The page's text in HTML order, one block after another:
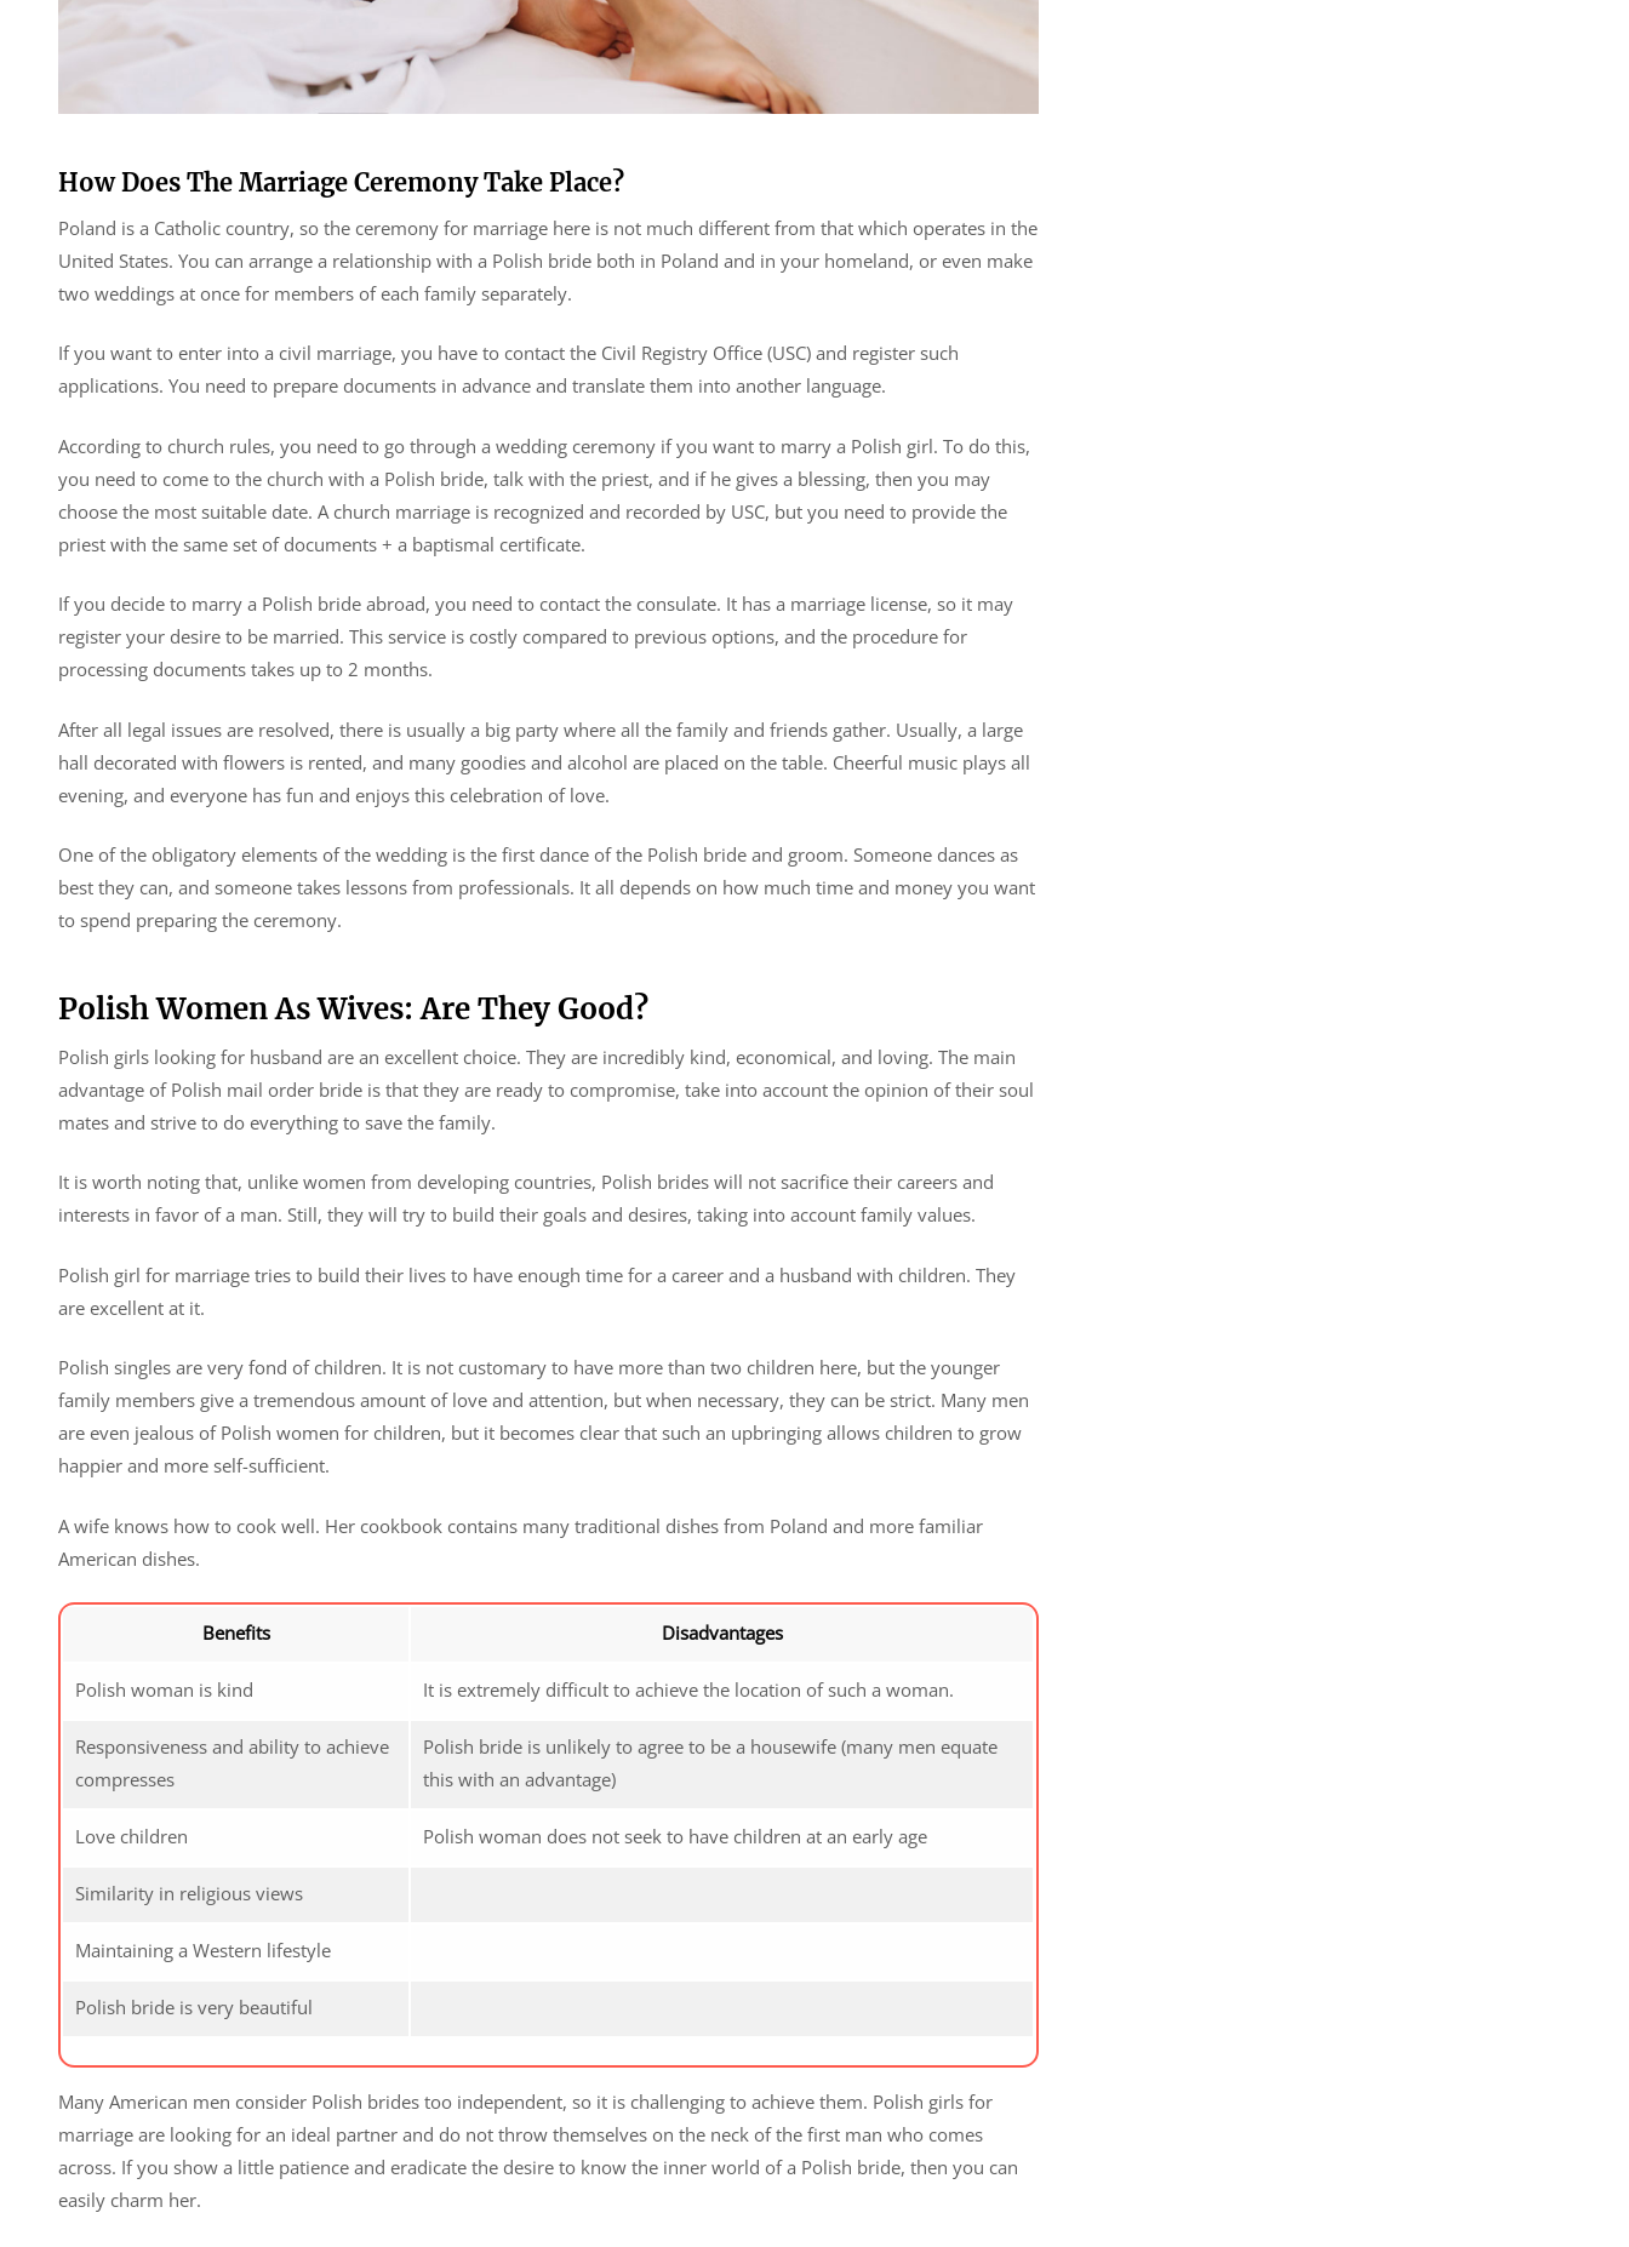
How Does The Marriage Ceremony Take Place?
Poland is a Catholic country, so the ceremony for marriage here is not much different from that which operates in the
United States. You can arrange a relationship with a Polish bride both in Poland and in your homeland, or even make
two weddings at once for members of each family separately.
If you want to enter into a civil marriage, you have to contact the Civil Registry Office (USC) and register such
applications. You need to prepare documents in advance and translate them into another language.
According to church rules, you need to go through a wedding ceremony if you want to marry a Polish girl. To do this,
you need to come to the church with a Polish bride, talk with the priest, and if he gives a blessing, then you may
choose the most suitable date. A church marriage is recognized and recorded by USC, but you need to provide the
priest with the same set of documents + a baptismal certificate.
If you decide to marry a Polish bride abroad, you need to contact the consulate. It has a marriage license, so it may
register your desire to be married. This service is costly compared to previous options, and the procedure for
processing documents takes up to 2 months.
After all legal issues are resolved, there is usually a big party where all the family and friends gather. Usually, a large
hall decorated with flowers is rented, and many goodies and alcohol are placed on the table. Cheerful music plays all
evening, and everyone has fun and enjoys this celebration of love.
One of the obligatory elements of the wedding is the first dance of the Polish bride and groom. Someone dances as
best they can, and someone takes lessons from professionals. It all depends on how much time and money you want
to spend preparing the ceremony.
Polish Women As Wives: Are They Good?
Polish girls looking for husband are an excellent choice. They are incredibly kind, economical, and loving. The main
advantage of Polish mail order bride is that they are ready to compromise, take into account the opinion of their soul
mates and strive to do everything to save the family.
It is worth noting that, unlike women from developing countries, Polish brides will not sacrifice their careers and
interests in favor of a man. Still, they will try to build their goals and desires, taking into account family values.
Polish girl for marriage tries to build their lives to have enough time for a career and a husband with children. They
are excellent at it.
Polish singles are very fond of children. It is not customary to have more than two children here, but the younger
family members give a tremendous amount of love and attention, but when necessary, they can be strict. Many men
are even jealous of Polish women for children, but it becomes clear that such an upbringing allows children to grow
happier and more self-sufficient.
A wife knows how to cook well. Her cookbook contains many traditional dishes from Poland and more familiar
American dishes.
Benefits Disadvantages
Polish woman is kind It is extremely difficult to achieve the location of such a woman.
Responsiveness and ability to achieve
compresses
Polish bride is unlikely to agree to be a housewife (many men equate
this with an advantage)
Love children Polish woman does not seek to have children at an early age
Similarity in religious views
Maintaining a Western lifestyle
Polish bride is very beautiful
Many American men consider Polish brides too independent, so it is challenging to achieve them. Polish girls for
marriage are looking for an ideal partner and do not throw themselves on the neck of the first man who comes
across. If you show a little patience and eradicate the desire to know the inner world of a Polish bride, then you can
easily charm her.